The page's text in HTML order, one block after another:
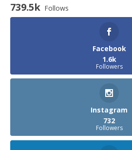
739.5k Follows
Facebook
1.6k
Followers
Instagram
732
Followers